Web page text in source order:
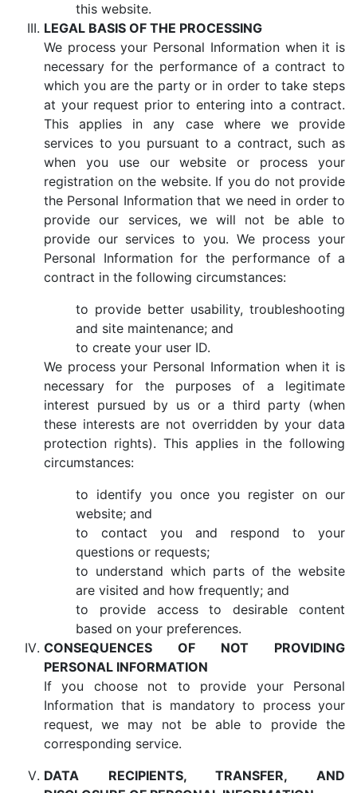
this website.
LEGAL BASIS OF THE PROCESSING
We process your Personal Information when it is
necessary for the performance of a contract to
which you are the party or in order to take steps
at your request prior to entering into a contract.
This applies in any case where we provide
services to you pursuant to a contract, such as
when you use our website or process your
registration on the website. If you do not provide
the Personal Information that we need in order to
provide our services, we will not be able to
provide our services to you. We process your
Personal Information for the performance of a
contract in the following circumstances:
to provide better usability, troubleshooting
and site maintenance; and
to create your user ID.
We process your Personal Information when it is
necessary for the purposes of a legitimate
interest pursued by us or a third party (when
these interests are not overridden by your data
protection rights). This applies in the following
circumstances:
to identify you once you register on our
website; and
to contact you and respond to your
questions or requests;
to understand which parts of the website
are visited and how frequently; and
to provide access to desirable content
based on your preferences.
CONSEQUENCES OF NOT PROVIDING
PERSONAL INFORMATION
If you choose not to provide your Personal
Information that is mandatory to process your
request, we may not be able to provide the
corresponding service.
DATA RECIPIENTS, TRANSFER, AND